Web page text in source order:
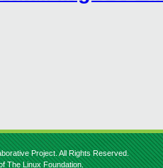
Project. All Rights Reserved.
The Linux Foundation.